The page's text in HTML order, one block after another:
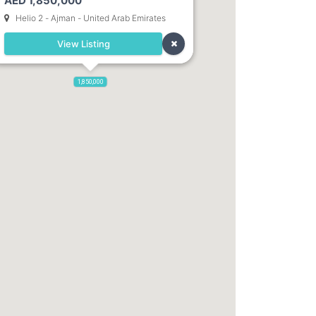
1,850,000
Helio 2 - Ajman - United Arab Emirates
View Listing